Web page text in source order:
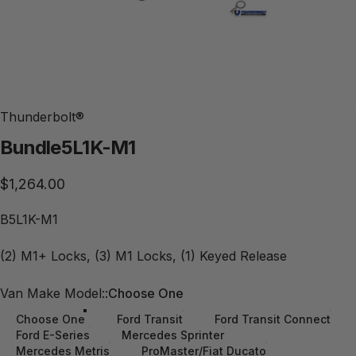
Thunderbolt®
Bundle5L1K-M1
$1,264.00
B5L1K-M1
(2) M1+ Locks, (3) M1 Locks, (1) Keyed Release
Van Make Model:
Van Make Model::Choose One
Choose One Ford Transit
Ford Transit Connect
Ford E-Series
Mercedes Sprinter
Mercedes Metris
ProMaster/Fiat Ducato